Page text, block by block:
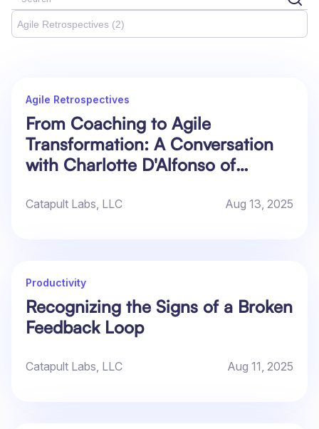
Agile Retrospectives (2)
Agile Retrospectives
From Coaching to Agile
Transformation: A Conversation
with Charlotte D'Alfonso of
Catapult Labs, LLC Aug 13, 2025
Productivity
Recognizing the Signs of a Broken
Feedback Loop
Catapult Labs, LLC Aug 11, 2025